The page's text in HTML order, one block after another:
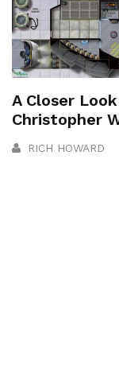
A Closer
Christopher
RICH HOWARD